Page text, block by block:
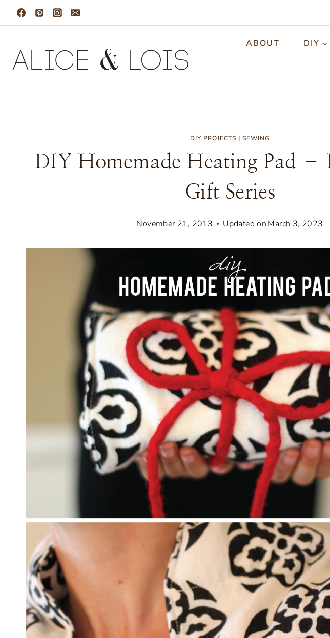
Skip
to
content
ABOUT DIY
DIY PROJECTS | SEWING
DIY Homemade Heating Pad –
Gift Series
November 21, 2013 Updated on March 3, 2023